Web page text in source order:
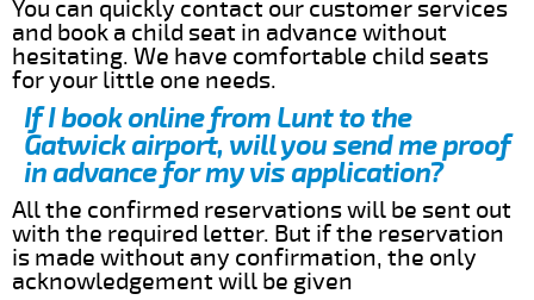
You can quickly contact our customer services
and book a child seat in advance without
hesitating. We have comfortable child seats
for your little one needs.
If I book online from Lunt to the
Gatwick airport, will you send me proof
in advance for my vis application?
All the confirmed reservations will be sent out
with the required letter. But if the reservation
is made without any confirmation, the only
acknowledgement will be given